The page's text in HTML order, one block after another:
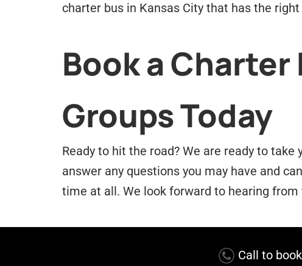
charter bus in Kansas City that has the
Book a
Groups Today
Ready to hit the road? We are ready to
answer any questions you may have and
time at all. We look forward to hearing from
Call to